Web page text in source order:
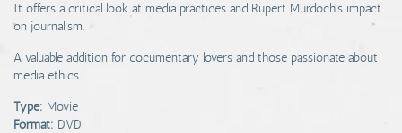
It offers a critical look at media practices and Rupert Murdoch's impact
on journalism.
A valuable addition for documentary lovers and those passionate about
media ethics.
Type: Movie
Format: DVD